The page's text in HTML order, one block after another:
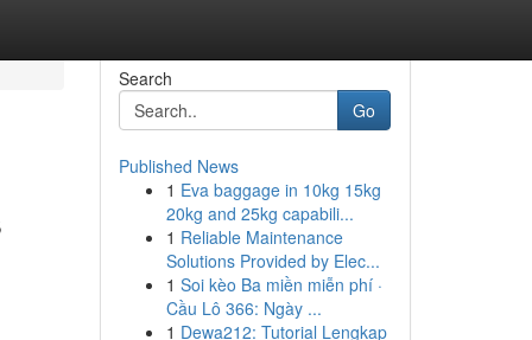
Search
Go
Published News
1 Eva baggage in 10kg 15kg
20kg and 25kg capabili...
1 Reliable Maintenance
Solutions Provided by Elec...
1 Soi kèo Ba miền miễn phí ·
Cầu Lô 366: Ngày ...
1 Dewa212: Tutorial Lengkap